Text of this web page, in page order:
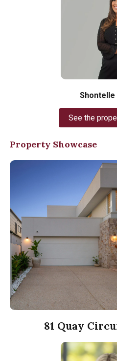
Shontelle
See the
Property Showcase
81 Quay